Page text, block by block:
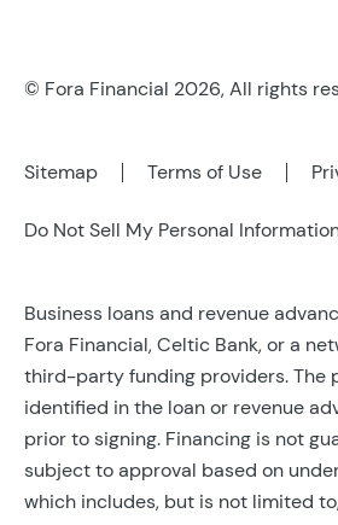
© Fora Financial 2026, All rights
Sitemap Terms of Use
Do Not Sell My Personal
Business loans and revenue
Fora Financial, Celtic Bank, or a
third-party funding providers. The
identified in the loan or revenue
prior to signing. Financing is not
subject to approval based on
which includes, but is not limited